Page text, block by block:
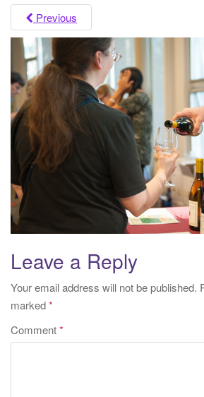
Previous
Leave a Reply
Your email address will not be published.
marked*
Comment*